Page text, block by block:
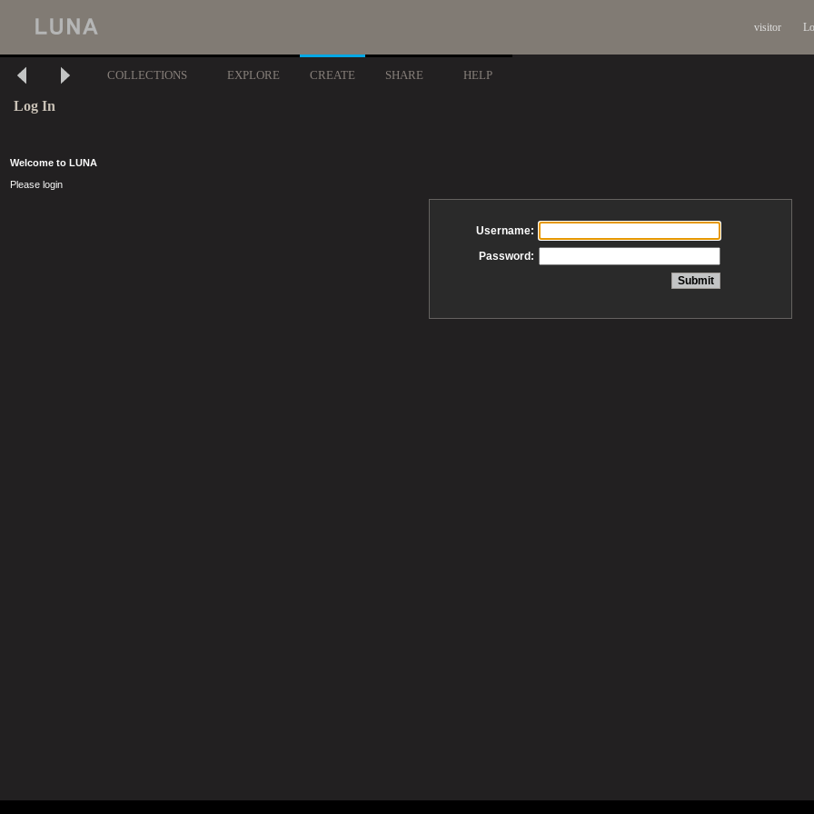
visitor
COLLECTIONS EXPLORE CREATE SHARE HELP
Log In
Welcome to LUNA
Please login
Username:
Password: